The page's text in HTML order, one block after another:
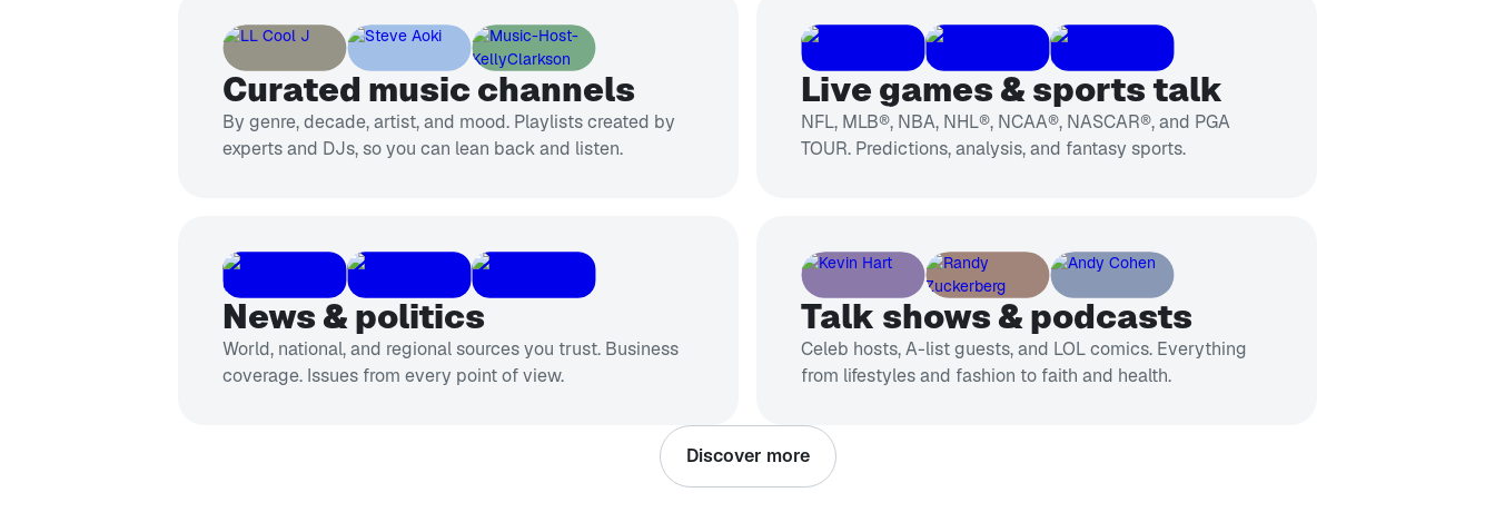
Curated music channels
By genre, decade, artist, and mood. Playlists created by
experts and DJs, so you can lean back and listen.
Live games & sports talk
NFL, MLB®, NBA, NHL®, NCAA®, NASCAR®, and PGA
TOUR. Predictions, analysis, and fantasy sports.
News & politics
World, national, and regional sources you trust. Business
coverage. Issues from every point of view.
Talk shows & podcasts
Celeb hosts, A-list guests, and LOL comics. Everything
from lifestyles and fashion to faith and health.
Discover more